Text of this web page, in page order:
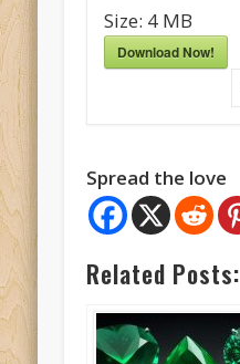
Size: 4 MB
Download Now!
Spread the love
Related Posts: